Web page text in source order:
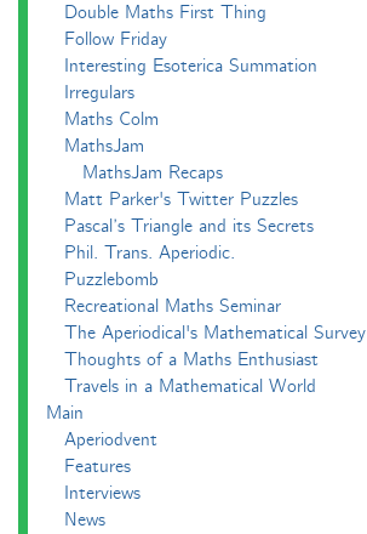
Double Maths First Thing
Follow Friday
Interesting Esoterica Summation
Irregulars
Maths Colm
MathsJam
MathsJam Recaps
Matt Parker's Twitter Puzzles
Pascal’s Triangle and its Secrets
Phil. Trans. Aperiodic.
Puzzlebomb
Recreational Maths Seminar
The Aperiodical's Mathematical Survey
Thoughts of a Maths Enthusiast
Travels in a Mathematical World
Main
Aperiodvent
Features
Interviews
News